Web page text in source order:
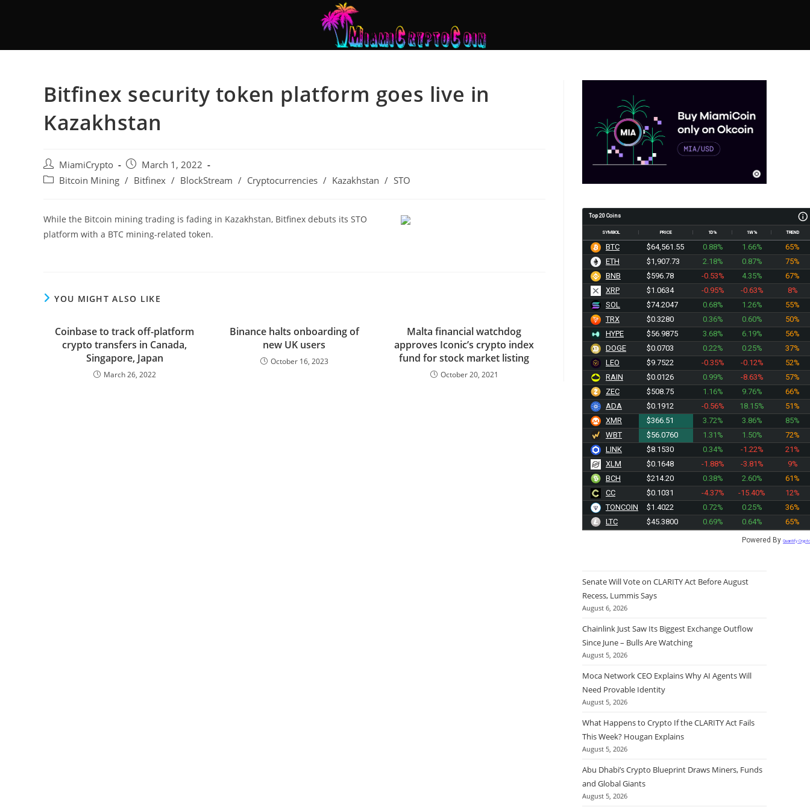
Bitfinex security token platform goes live in
Kazakhstan
MiamiCrypto
March 1, 2022
Bitcoin Mining / Bitfinex / BlockStream / Cryptocurrencies / Kazakhstan / STO
While the Bitcoin mining trading is fading in Kazakhstan, Bitfinex debuts its STO
platform with a BTC mining-related token.
YOU MIGHT ALSO LIKE
Coinbase to track off-platform
crypto transfers in Canada,
Singapore, Japan
March 26, 2022
Binance halts onboarding of
new UK users
October 16, 2023
Malta financial watchdog
approves Iconic’s crypto index
fund for stock market listing
October 20, 2021
Top 20 Coins
SYMBOL PRICE 1D% 1W% TREND
BTC $64,561.55 0.88% 1.66%
65%
ETH
$1,907.73 2.18% 0.87%
75%
BNB
$596.78 -0.53% 4.35%
67%
XRP
$1.0634 -0.95% -0.63%
8%
SOL
$74.2047 0.68% 1.26%
55%
TRX
$0.3280 0.36% 0.60%
50%
HYPE
$56.9875 3.68% 6.19%
56%
DOGE
$0.0703 0.22% 0.25%
37%
LEO
$9.7522 -0.35% -0.12%
52%
RAIN
$0.0126 0.99% -8.63%
57%
ZEC
$508.75 1.16% 9.76%
66%
ADA
$0.1912 -0.56% 18.15%
51%
XMR
$366.51 3.72% 3.86%
85%
WBT
$56.0760 1.31% 1.50%
72%
LINK
$8.1530 0.34% -1.22%
21%
XLM
$0.1648 -1.88% -3.81%
9%
BCH
$214.20 0.38% 2.60%
61%
CC
$0.1031 -4.37% -15.40%
12%
TONCOIN
$1.4022 0.72% 0.25%
36%
LTC
$45.3800 0.69% 0.64% 65%
Powered By Quantify Crypto
Senate Will Vote on CLARITY Act Before August
Recess, Lummis Says
August 6, 2026
Chainlink Just Saw Its Biggest Exchange Outflow
Since June – Bulls Are Watching
August 5, 2026
Moca Network CEO Explains Why AI Agents Will
Need Provable Identity
August 5, 2026
What Happens to Crypto If the CLARITY Act Fails
This Week? Hougan Explains
August 5, 2026
Abu Dhabi’s Crypto Blueprint Draws Miners, Funds
and Global Giants
August 5, 2026